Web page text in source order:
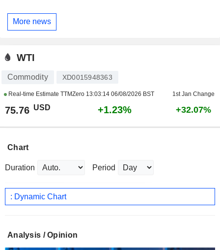
More news
WTI
Commodity XD0015948363
Real-time Estimate TTMZero 13:03:14 06/08/2026 BST 1st Jan Change
75.76 USD +1.23% +32.07%
Chart
Duration Period
: Dynamic Chart
Analysis / Opinion